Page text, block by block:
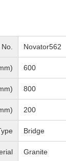
Novator562
600
800
200
Bridge
Granite